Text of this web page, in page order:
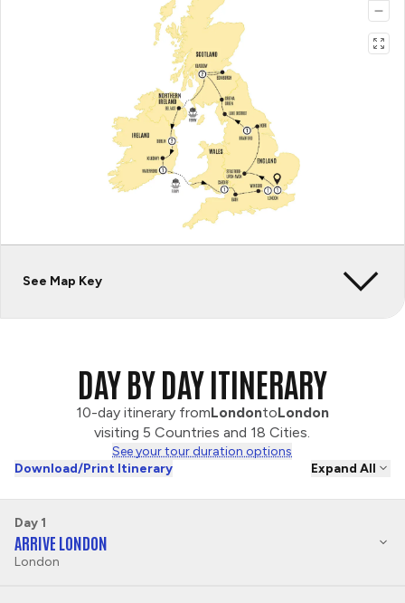
See Map Key
DAY BY DAY ITINERARY
10-day itinerary fromLondontoLondon
visiting 5 Countries and 18 Cities.
See your tour duration options
Download/Print Itinerary
Expand All
Day 1
ARRIVE LONDON
London